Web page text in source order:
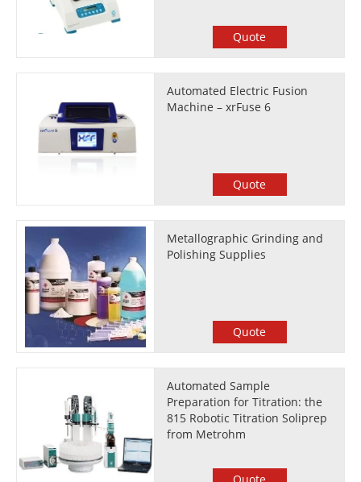
Quote
Automated Electric Fusion
Machine – xrFuse 6
Quote
Metallographic Grinding and
Polishing Supplies
Quote
Automated Sample
Preparation for Titration: the
815 Robotic Titration Soliprep
from Metrohm